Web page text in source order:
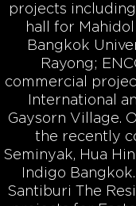
projects
hall for
Bangkok
Rayong;
commercial
International
Gaysorn Village.
the recently
Seminyak, Hua
Indigo
Santiburi The